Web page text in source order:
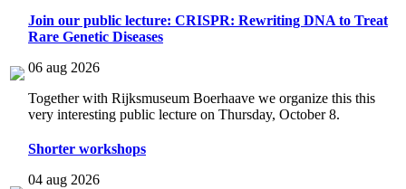
Join our public lecture: CRISPR: Rewriting DNA to Treat
Rare Genetic Diseases
06 aug 2026
Together with Rijksmuseum Boerhaave we organize this this
very interesting public lecture on Thursday, October 8.
Shorter workshops
04 aug 2026